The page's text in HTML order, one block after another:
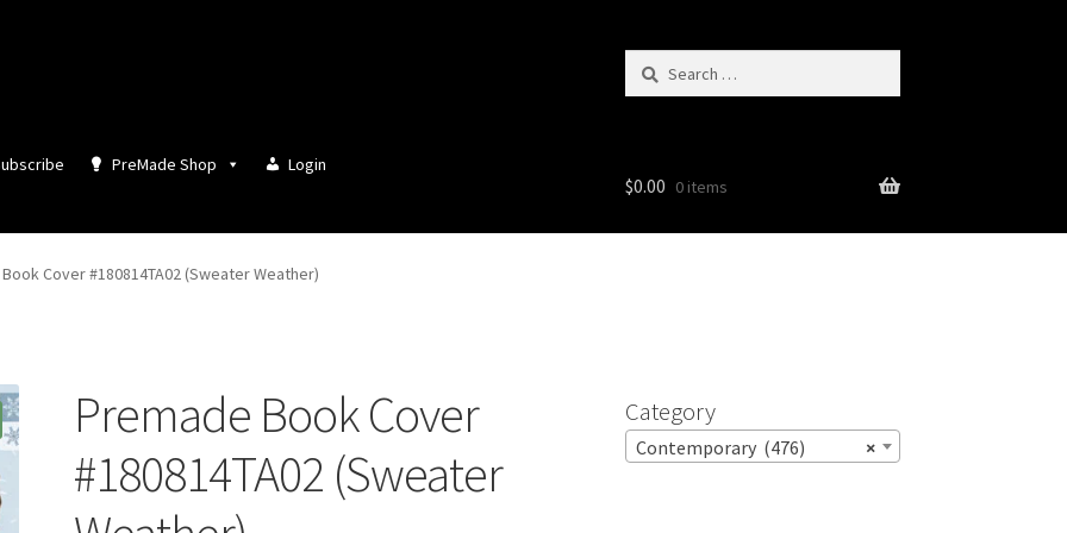
Search
PreMade Shop Login
$0.00 0 items
Cover #180814TA02 (Sweater Weather)
Premade Book Cover
#180814TA02 (Sweater
Category
×
Contemporary (476)